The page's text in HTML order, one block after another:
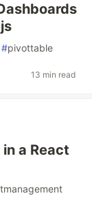
#pivottable
13 min read
a React